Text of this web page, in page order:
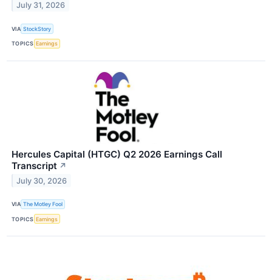
July 31, 2026
VIA StockStory
TOPICS Earnings
Hercules Capital (HTGC) Q2 2026 Earnings Call
Transcript ↗
July 30, 2026
VIA The Motley Fool
TOPICS Earnings